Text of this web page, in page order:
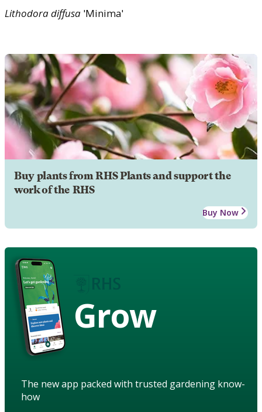
Lithodoradiffusa 'Minima'
Buy plants from RHS Plants and support the
work of the RHS
Buy Now
Grow
The new app packed with trusted gardening know-
how